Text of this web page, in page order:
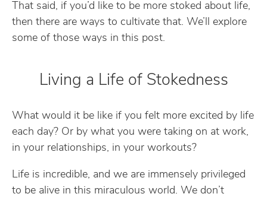
That said, if you’d like to be more stoked about life,
then there are ways to cultivate that. We’ll explore
some of those ways in this post.
Living a Life of Stokedness
What would it be like if you felt more excited by life
each day? Or by what you were taking on at work,
in your relationships, in your workouts?
Life is incredible, and we are immensely privileged
to be alive in this miraculous world. We don’t